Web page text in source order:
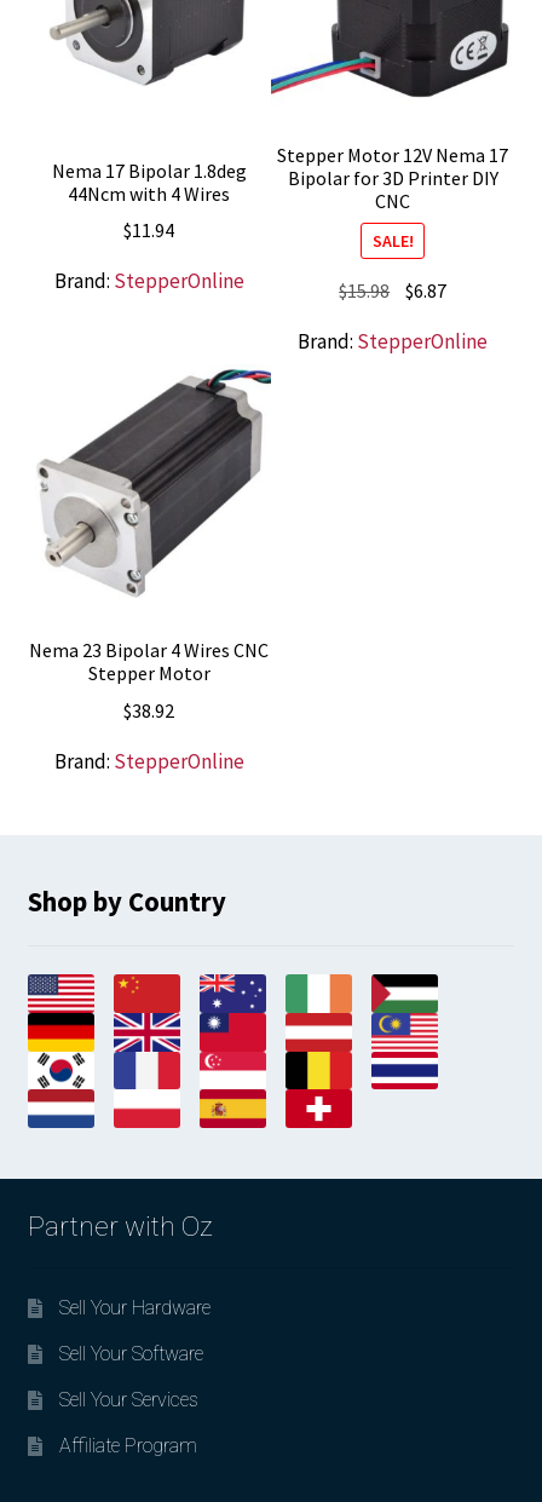
Nema 17 Bipolar 1.8deg
44Ncm with 4 Wires
$11.94
Brand: StepperOnline
Stepper Motor 12V Nema 17
Bipolar for 3D Printer DIY
CNC
SALE!
$15.98 Original
was:
$6.87Current
is:
Brand: StepperOnline
Nema 23 Bipolar 4 Wires CNC
Stepper Motor
$38.92
Brand: StepperOnline
Shop by Country
Partner with Oz
Sell Your Hardware
Sell Your Software
Sell Your Services
Affiliate Program